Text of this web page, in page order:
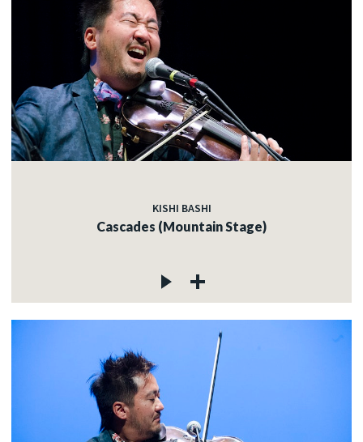
KISHI BASHI
Cascades (Mountain Stage)